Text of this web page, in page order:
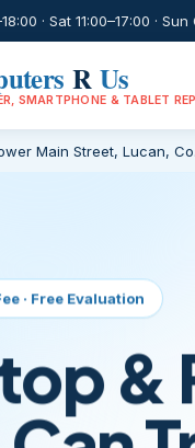
· Sat 11:00–17:00 ·
RUs
SMARTPHONE & TABLET
Main Street, Lucan,
· Free Evaluation
&